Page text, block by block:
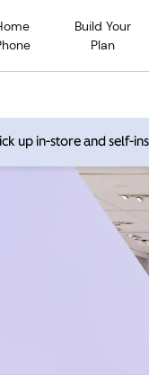
Build Your
Plan
up in-store and self-